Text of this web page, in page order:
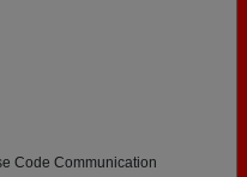
Code Communication